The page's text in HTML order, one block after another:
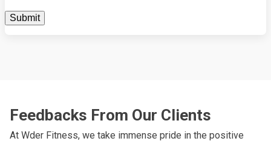
Feedbacks From Our Clients
At Wder Fitness, we take immense pride in the positive